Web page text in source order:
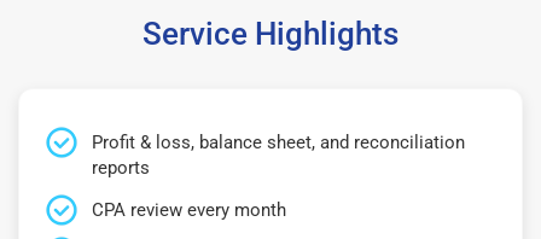
Service Highlights
Profit & loss, balance sheet, and reconciliation
reports
CPA review every month